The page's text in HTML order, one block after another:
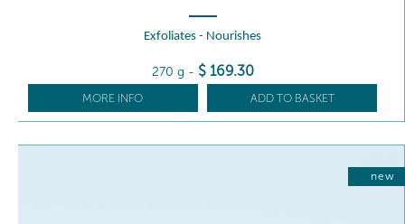
Exfoliates - Nourishes
270 g - $ 169.30
MORE INFO ADD TO BASKET
new